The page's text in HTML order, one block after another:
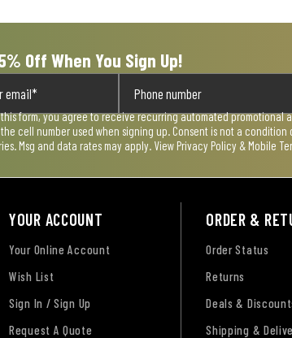
Off When You Sign Up!
form, you agree to receive recurring automated promotional
cell number used when signing up. Consent is not a condition
Msg and data rates may apply. View Privacy Policy & Mobile
YOUR ACCOUNT
Your Online Account
Wish List
Sign In / Sign Up
Request A Quote
ORDER &
Order Status
Returns
Deals &
Shipping &